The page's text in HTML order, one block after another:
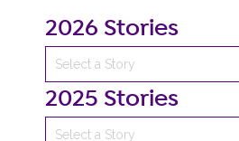
2026 Stories
2025 Stories